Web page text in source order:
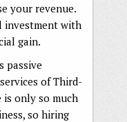
your revenue.
with
gain.
passive
of Third-
is only so much
so hiring